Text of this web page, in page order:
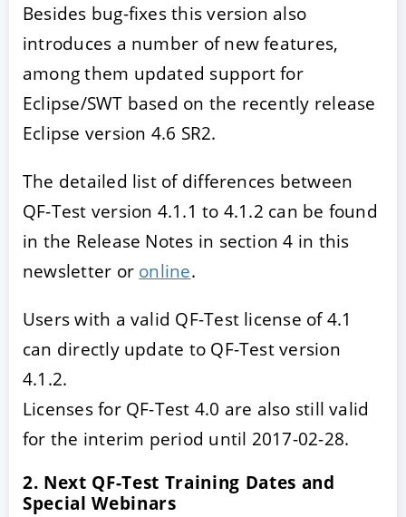
Besides bug-fixes this version also
introduces a number of new features,
among them updated support for
Eclipse/SWT based on the recently release
Eclipse version 4.6 SR2.
The detailed list of differences between
QF-Test version 4.1.1 to 4.1.2 can be found
in the Release Notes in section 4 in this
newsletter or online.
Users with a valid QF-Test license of 4.1
can directly update to QF-Test version
4.1.2.
Licenses for QF-Test 4.0 are also still valid
for the interim period until 2017-02-28.
2. Next QF-Test Training Dates and
Special Webinars